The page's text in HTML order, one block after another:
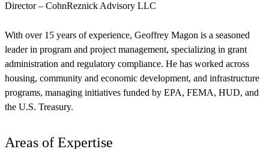
Director – CohnReznick Advisory LLC
With over 15 years of experience, Geoffrey Magon is a seasoned
leader in program and project management, specializing in grant
administration and regulatory compliance. He has worked across
housing, community and economic development, and infrastructure
programs, managing initiatives funded by EPA, FEMA, HUD, and
the U.S. Treasury.
Areas of Expertise